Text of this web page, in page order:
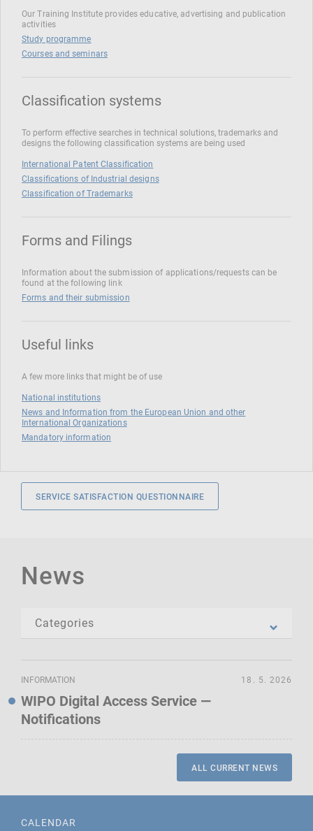
Our Training Institute provides educative, advertising and publication
activities
Study programme
Courses and seminars
Classification systems
To perform effective searches in technical solutions, trademarks and
designs the following classification systems are being used
International Patent Classification
Classifications of Industrial designs
Classification of Trademarks
Forms and Filings
Information about the submission of applications/requests can be
found at the following link
Forms and their submission
Useful links
A few more links that might be of use
National institutions
News and Information from the European Union and other
International Organizations
Mandatory information
SERVICE SATISFACTION QUESTIONNAIRE
News
INFORMATION
WIPO Digital Access Service —
Notifications
18. 5. 2026
ALL CURRENT NEWS
CALENDAR